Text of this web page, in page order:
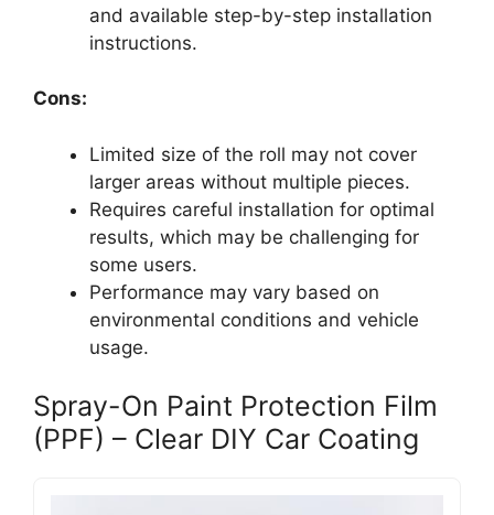
and available step-by-step installation
instructions.
Cons:
Limited size of the roll may not cover
larger areas without multiple pieces.
Requires careful installation for optimal
results, which may be challenging for
some users.
Performance may vary based on
environmental conditions and vehicle
usage.
Spray-On Paint Protection Film
(PPF) – Clear DIY Car Coating